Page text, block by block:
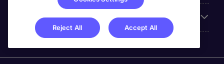
About Michael Page
Reject All Accept All